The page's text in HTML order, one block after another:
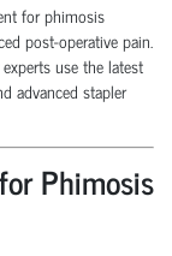
for phimosis
post-operative pain.
use the latest
advanced stapler
Phimosis